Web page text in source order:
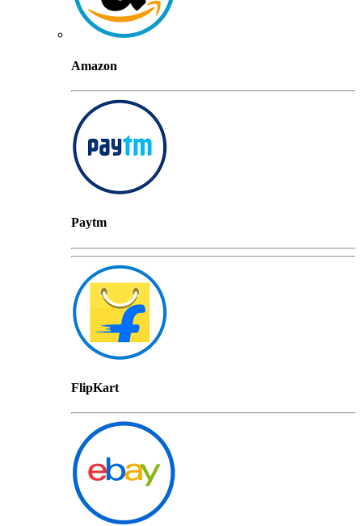
Amazon
Paytm
FlipKart